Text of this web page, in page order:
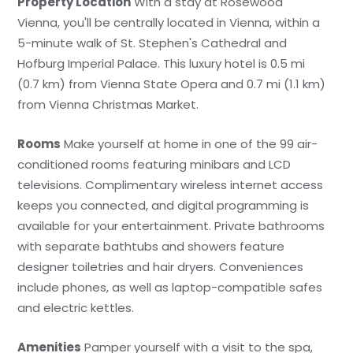
Vienna, you'll be centrally located in Vienna, within a
5-minute walk of St. Stephen's Cathedral and
Hofburg Imperial Palace. This luxury hotel is 0.5 mi
(0.7 km) from Vienna State Opera and 0.7 mi (1.1 km)
from Vienna Christmas Market.
Rooms Make yourself at home in one of the 99 air-
conditioned rooms featuring minibars and LCD
televisions. Complimentary wireless internet access
keeps you connected, and digital programming is
available for your entertainment. Private bathrooms
with separate bathtubs and showers feature
designer toiletries and hair dryers. Conveniences
include phones, as well as laptop-compatible safes
and electric kettles.
Amenities Pamper yourself with a visit to the spa,